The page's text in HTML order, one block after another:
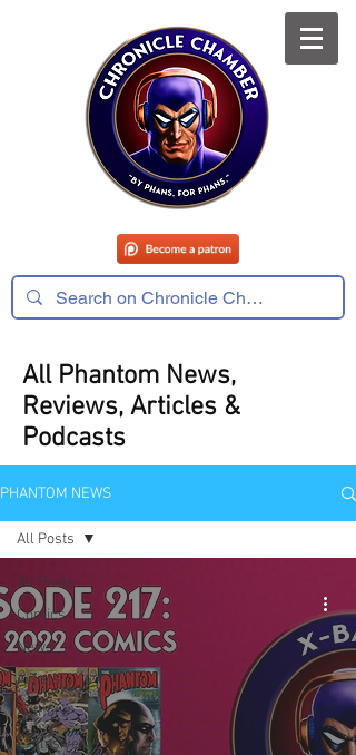
All Phantom News,
Reviews, Articles &
Podcasts
PHANTOM NEWS
All Posts
Comics
News
Artists
Authors
Exclusives
All Posts